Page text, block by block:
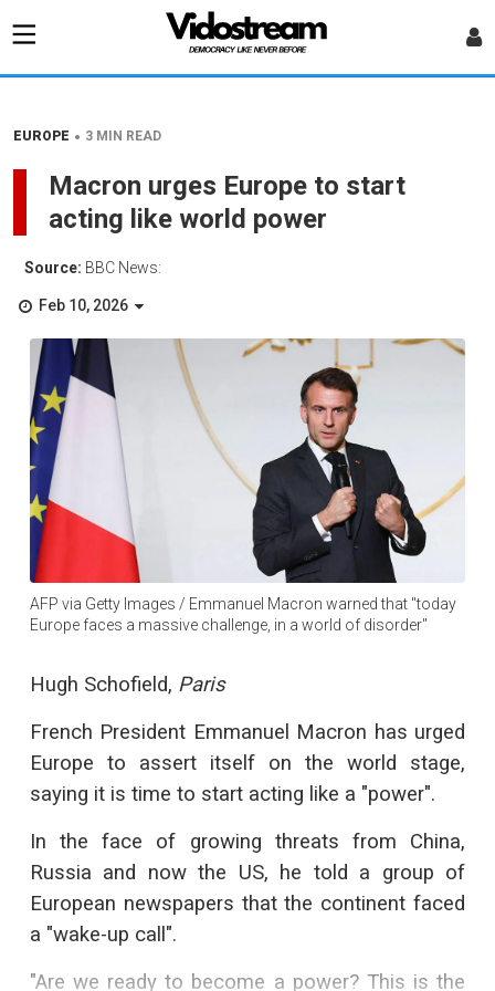
EUROPE • 3 MIN READ
Macron urges Europe to start
acting like world power
Source: BBC News:
Feb 10, 2026
AFP via Getty Images / Emmanuel Macron warned that "today
Europe faces a massive challenge, in a world of disorder"
Hugh Schofield, Paris
French President Emmanuel Macron has urged
Europe to assert itself on the world stage,
saying it is time to start acting like a "power".
In the face of growing threats from China,
Russia and now the US, he told a group of
European newspapers that the continent faced
a "wake-up call".
"Are we ready to become a power? This is the